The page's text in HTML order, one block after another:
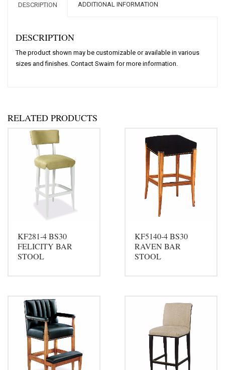
DESCRIPTION ADDITIONAL INFORMATION
DESCRIPTION
The product shown may be customizable or available in various
sizes and finishes. Contact Swaim for more information.
RELATED PRODUCTS
KF281-4 BS30
FELICITY BAR
STOOL
KF5140-4 BS30
RAVEN BAR
STOOL